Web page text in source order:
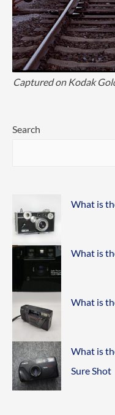
Captured on Kodak
Search
What is
What is
What is
What is
Sure Shot